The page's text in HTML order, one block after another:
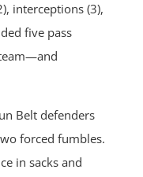
interceptions (3),
five pass
Belt defenders
forced fumbles.
in sacks and